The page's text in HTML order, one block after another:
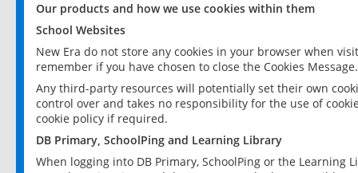
Our products and how we use cookies within them
School Websites
New Era do not store any cookies in your browser when
remember if you have chosen to close the Cookies Message.
Any third-party resources will potentially set their own
control over and takes no responsibility for the use of
cookie policy if required.
DB Primary, SchoolPing and Learning Library
When logging into DB Primary, SchoolPing or the